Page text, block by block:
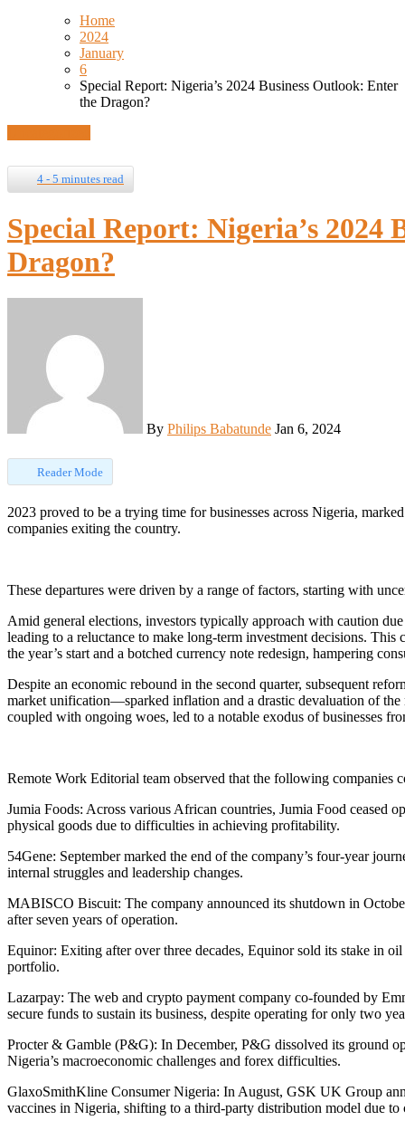
Home
2024
January
6
Special Report: Nigeria’s 2024 Business Outlook: Enter
the Dragon?
4 - 5 minutes read
Special Report: Nigeria’s 2024
Dragon?
By Philips Babatunde Jan 6, 2024
Reader Mode
2023 proved to be a trying time for businesses across Nigeria, marked by a string of challenges that led to a significant number of
companies exiting the country.
These departures were driven by a range of factors, starting with
Amid general elections, investors typically approach with caution
leading to a reluctance to make long-term investment decisions.
the year’s start and a botched currency note redesign, hampering
Despite an economic rebound in the second quarter, subsequent
market unification—sparked inflation and a drastic devaluation of
coupled with ongoing woes, led to a notable exodus of businesses
Remote Work Editorial team observed that the following companies
Jumia Foods: Across various African countries, Jumia Food ceased
physical goods due to difficulties in achieving profitability.
54Gene: September marked the end of the company’s four-year
internal struggles and leadership changes.
MABISCO Biscuit: The company announced its shutdown in
after seven years of operation.
Equinor: Exiting after over three decades, Equinor sold its stake in
portfolio.
Lazarpay: The web and crypto payment company co-founded by
secure funds to sustain its business, despite operating for only two
Procter & Gamble (P&G): In December, P&G dissolved its ground
Nigeria’s macroeconomic challenges and forex difficulties.
GlaxoSmithKline Consumer Nigeria: In August, GSK UK Group
vaccines in Nigeria, shifting to a third-party distribution model due to